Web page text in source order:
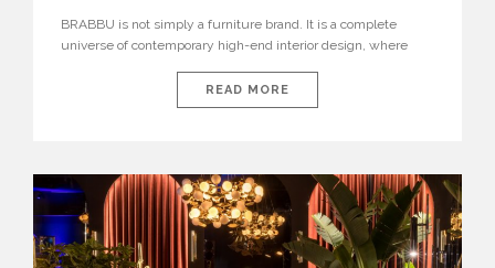
BRABBU is not simply a furniture brand. It is a complete
universe of contemporary high-end interior design, where
nature, and sophistication. Born from a desire to translate raw
natural forces and cultural heritage into modern design,
READ MORE